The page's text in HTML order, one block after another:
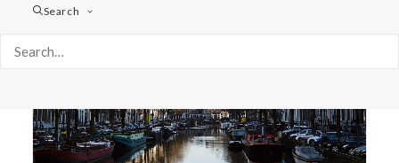
Search